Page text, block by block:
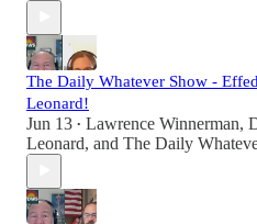
The Daily Whatever Show -
Leonard!
Jun 13 • Lawrence Winnerman,
Leonard, and The Daily